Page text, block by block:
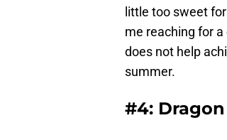
little too sweet
me reaching for
does not help
summer.
#4: